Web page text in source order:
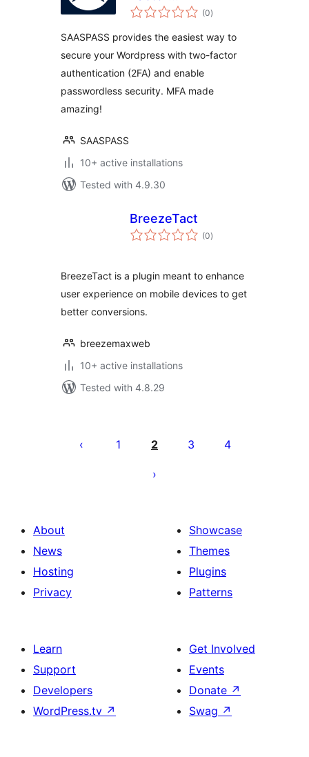
Authentication –
(0total
ratings
)
SAASPASS provides the easiest way to
secure your Wordpress with two-factor
authentication (2FA) and enable
passwordless security. MFA made
amazing!
SAASPASS
10+ active installations
Tested with 4.9.30
BreezeTact
(0total
ratings
)
BreezeTact is a plugin meant to enhance
user experience on mobile devices to get
better conversions.
breezemaxweb
10+ active installations
Tested with 4.8.29
pagination
1 2 3 4
About
News
Hosting
Privacy
Showcase
Themes
Plugins
Patterns
Learn
Support
Developers
WordPress.tv ↗
Get Involved
Events
Donate ↗
Swag ↗